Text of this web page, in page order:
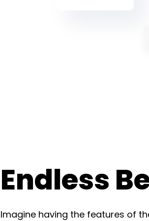
Endless
Imagine having the features of